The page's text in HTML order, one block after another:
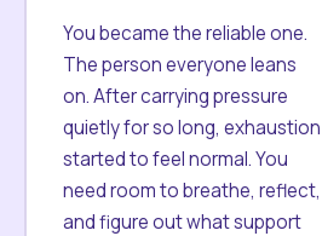
You became the reliable one.
The person everyone leans
on. After carrying pressure
quietly for so long, exhaustion
started to feel normal. You
need room to breathe, reflect,
and figure out what support